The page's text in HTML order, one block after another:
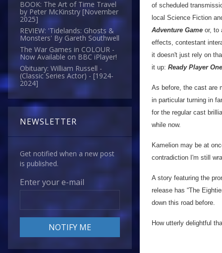
BOOK: The Art of Time Travel
by Peter McKinstry [November
2025]
REVIEW: 'Tidelands: Ghosts &
Monsters' By Gareth Southwell
The War Games in COLOUR -
Now Available on BBC iPlayer!
Obituary: William Russell -
(Classic Series Actor) - [1924-
2024]
NEWSLETTER
Get notified when a new post
is published.
Enter your e-mail
of scheduled
local Science Fiction
Adventure Game or, to
effects, contestant
it doesn't just rely on
it up: Ready Player One
As before, the cast are
in particular turning in
for the regular cast
while now.
Kamelion may be at
contradiction I'm still
A story featuring the
release has “The
down this road before.
How utterly delightful